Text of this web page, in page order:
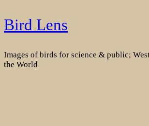
Skip
to
Bird Lens
Images of birds for science & public;
the World